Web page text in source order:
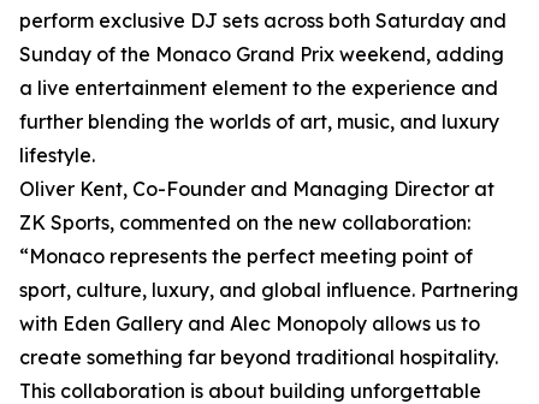
perform exclusive DJ sets across both Saturday and
Sunday of the Monaco Grand Prix weekend, adding
a live entertainment element to the experience and
further blending the worlds of art, music, and luxury
lifestyle.
Oliver Kent, Co-Founder and Managing Director at
ZK Sports, commented on the new collaboration:
“Monaco represents the perfect meeting point of
sport, culture, luxury, and global influence. Partnering
with Eden Gallery and Alec Monopoly allows us to
create something far beyond traditional hospitality.
This collaboration is about building unforgettable